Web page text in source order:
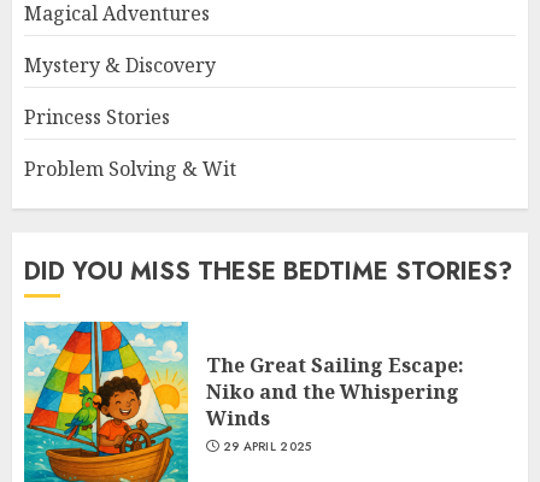
Magical Adventures
Mystery & Discovery
Princess Stories
Problem Solving & Wit
DID YOU MISS THESE BEDTIME STORIES?
The Great Sailing Escape:
Niko and the Whispering
Winds
29 APRIL 2025